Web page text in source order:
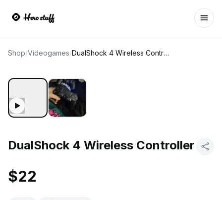
Shop/Videogames/ DualShock 4 Wireless Controller
DualShock 4 Wireless Controller
$22